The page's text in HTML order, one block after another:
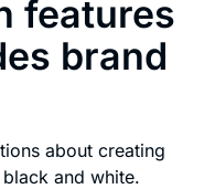
features
brand
about creating
and white.